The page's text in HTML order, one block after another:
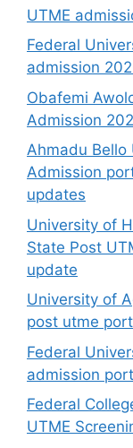
UTME
Federal
admission
Obafemi
Admission
Ahmadu Bello
Admission
updates
University of
State Post
update
University of
post utme
Federal
admission
Federal
UTME